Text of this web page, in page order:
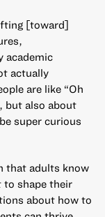
[toward]
academic
actually
are like “Oh
but also about
super curious
that adults know
to shape their
about how to